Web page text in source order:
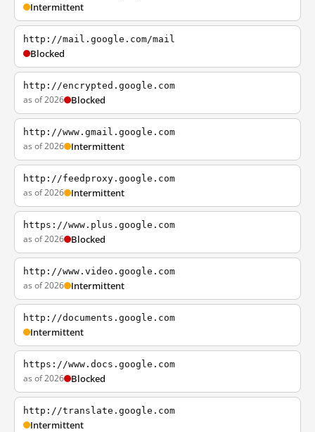
Intermittent
http://mail.google.com/mail
Blocked
http://encrypted.google.com
as of 2026 Blocked
http://www.gmail.google.com
as of 2026 Intermittent
http://feedproxy.google.com
as of 2026 Intermittent
https://www.plus.google.com
as of 2026 Blocked
http://www.video.google.com
as of 2026 Intermittent
http://documents.google.com
Intermittent
https://www.docs.google.com
as of 2026 Blocked
http://translate.google.com
Intermittent